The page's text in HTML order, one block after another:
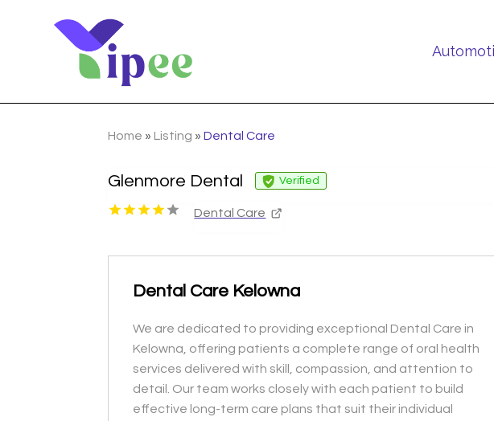
Home » Listing »Dental Care
Glenmore Dental Verified
Dental Care
Dental Care Kelowna
We are dedicated to providing exceptional Dental Care in
Kelowna, offering patients a complete range of oral health
services delivered with skill, compassion, and attention to
detail. Our team works closely with each patient to build
effective long-term care plans that suit their individual